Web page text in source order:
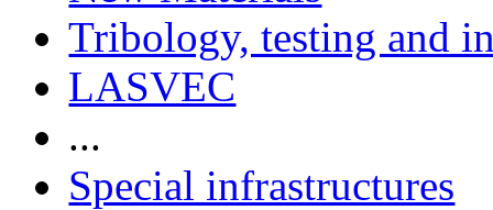
Tribology, testing and
LASVEC
...
Special infrastructures